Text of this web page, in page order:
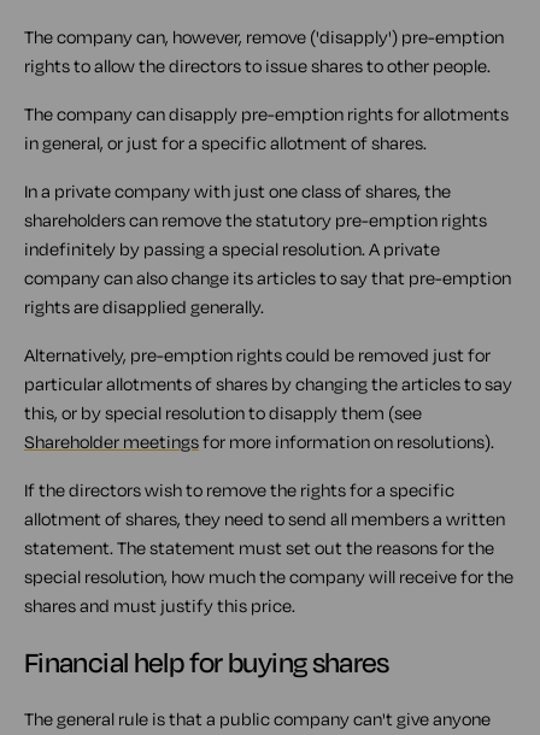
The company can, however, remove ('disapply') pre-emption
rights to allow the directors to issue shares to other people.
The company can disapply pre-emption rights for allotments
in general, or just for a specific allotment of shares.
In a private company with just one class of shares, the
shareholders can remove the statutory pre-emption rights
indefinitely by passing a special resolution. A private
company can also change its articles to say that pre-emption
rights are disapplied generally.
Alternatively, pre-emption rights could be removed just for
particular allotments of shares by changing the articles to say
this, or by special resolution to disapply them (see
Shareholder meetingsfor more information on resolutions).
If the directors wish to remove the rights for a specific
allotment of shares, they need to send all members a written
statement. The statement must set out the reasons for the
special resolution, how much the company will receive for the
shares and must justify this price.
Financial help for buying shares
The general rule is that a public company can't give anyone